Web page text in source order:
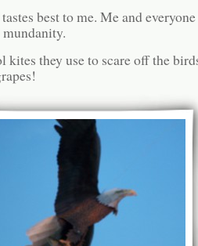
best to me. Me and
kites they use to scare off the